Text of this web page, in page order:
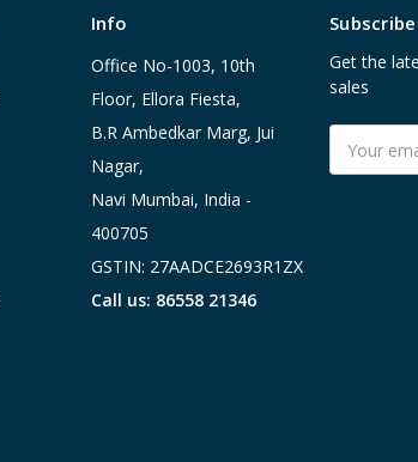
Info
Office No-1003, 10th
Floor, Ellora Fiesta,
B.R Ambedkar Marg, Jui
Nagar,
Navi Mumbai, India -
400705
GSTIN: 27AADCE2693R1ZX
Call us: 86558 21346
Get the
sales
Address